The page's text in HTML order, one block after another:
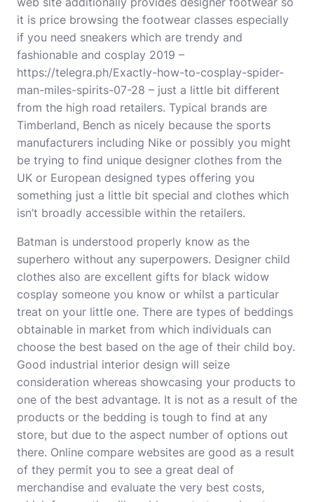
it is price browsing the footwear classes especially
if you need sneakers which are trendy and
fashionable and cosplay 2019 –
https://telegra.ph/Exactly-how-to-cosplay-spider-
man-miles-spirits-07-28 – just a little bit different
from the high road retailers. Typical brands are
Timberland, Bench as nicely because the sports
manufacturers including Nike or possibly you might
be trying to find unique designer clothes from the
UK or European designed types offering you
something just a little bit special and clothes which
isn’t broadly accessible within the retailers.
Batman is understood properly know as the
superhero without any superpowers. Designer child
clothes also are excellent gifts for black widow
cosplay someone you know or whilst a particular
treat on your little one. There are types of beddings
obtainable in market from which individuals can
choose the best based on the age of their child boy.
Good industrial interior design will seize
consideration whereas showcasing your products to
one of the best advantage. It is not as a result of the
products or the bedding is tough to find at any
store, but due to the aspect number of options out
there. Online compare websites are good as a result
of they permit you to see a great deal of
merchandise and evaluate the very best costs,